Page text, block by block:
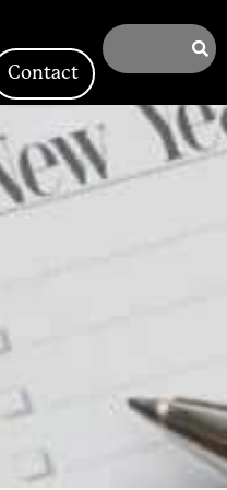
Contact